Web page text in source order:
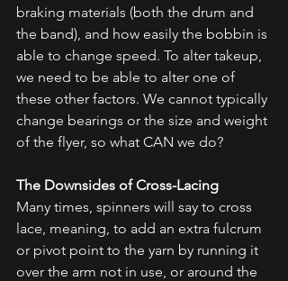
braking materials (both the drum and
the band), and how easily the bobbin is
able to change speed. To alter takeup,
we need to be able to alter one of
these other factors. We cannot typically
change bearings or the size and weight
of the flyer, so what CAN we do?
The Downsides of Cross-Lacing
Many times, spinners will say to cross
lace, meaning, to add an extra fulcrum
or pivot point to the yarn by running it
over the arm not in use, or around the